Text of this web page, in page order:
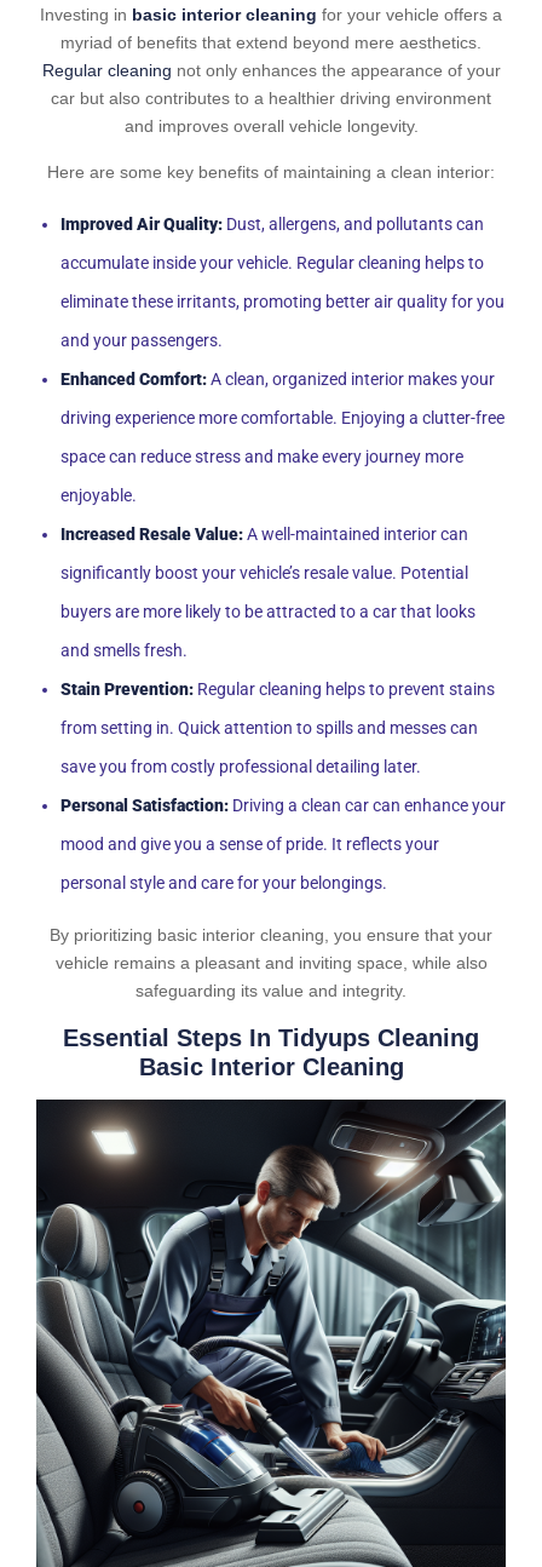
Investing in basic interior cleaning for your vehicle offers a
myriad of benefits that extend beyond mere aesthetics.
Regular cleaning not only enhances the appearance of your
car but also contributes to a healthier driving environment
and improves overall vehicle longevity.
Here are some key benefits of maintaining a clean interior:
Improved Air Quality: Dust, allergens, and pollutants can
accumulate inside your vehicle. Regular cleaning helps to
eliminate these irritants, promoting better air quality for you
and your passengers.
Enhanced Comfort:A clean, organized interior makes your
driving experience more comfortable. Enjoying a clutter-free
space can reduce stress and make every journey more
enjoyable.
Increased Resale Value:A well-maintained interior can
significantly boost your vehicle’s resale value. Potential
buyers are more likely to be attracted to a car that looks
and smells fresh.
Stain Prevention: Regular cleaning helps to prevent stains
from setting in. Quick attention to spills and messes can
save you from costly professional detailing later.
Personal Satisfaction: Driving a clean car can enhance your
mood and give you a sense of pride. It reflects your
personal style and care for your belongings.
By prioritizing basic interior cleaning, you ensure that your
vehicle remains a pleasant and inviting space, while also
safeguarding its value and integrity.
Essential Steps In Tidyups Cleaning
Basic Interior Cleaning